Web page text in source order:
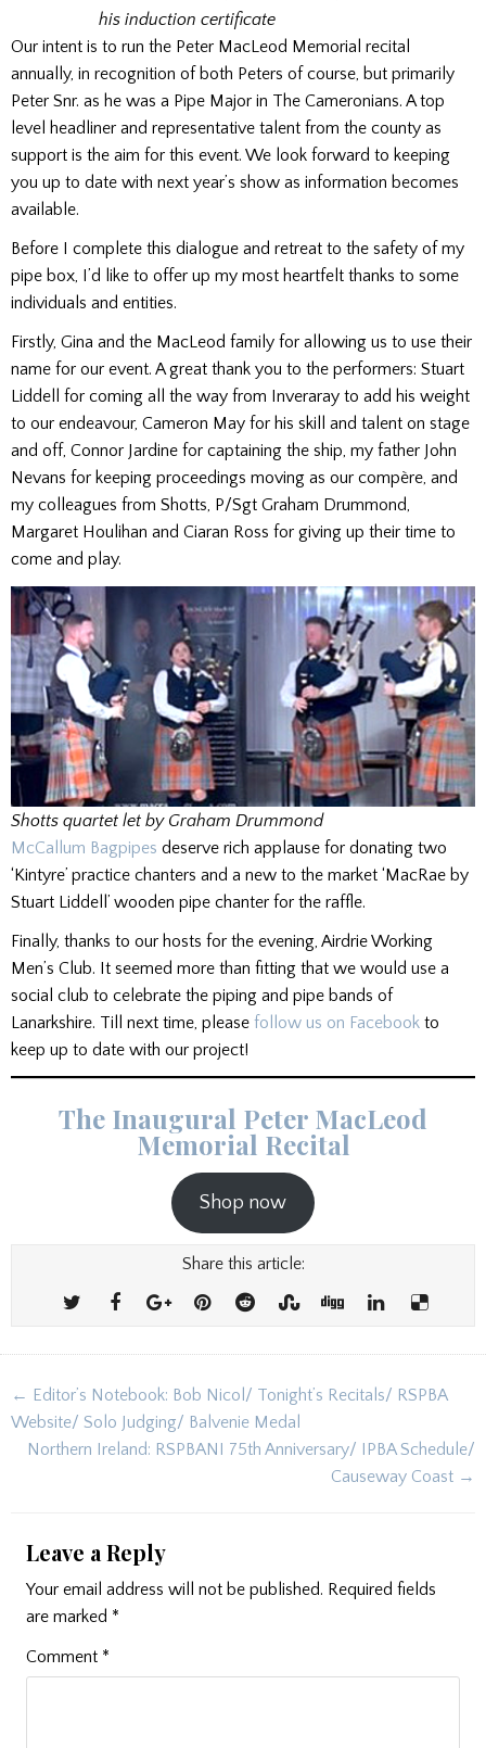
his induction certificate
Our intent is to run the Peter MacLeod Memorial recital
annually, in recognition of both Peters of course, but primarily
Peter Snr. as he was a Pipe Major in The Cameronians. A top
level headliner and representative talent from the county as
support is the aim for this event. We look forward to keeping
you up to date with next year’s show as information becomes
available.
Before I complete this dialogue and retreat to the safety of my
pipe box, I’d like to offer up my most heartfelt thanks to some
individuals and entities.
Firstly, Gina and the MacLeod family for allowing us to use their
name for our event. A great thank you to the performers: Stuart
Liddell for coming all the way from Inveraray to add his weight
to our endeavour, Cameron May for his skill and talent on stage
and off, Connor Jardine for captaining the ship, my father John
Nevans for keeping proceedings moving as our compère, and
my colleagues from Shotts, P/Sgt Graham Drummond,
Margaret Houlihan and Ciaran Ross for giving up their time to
come and play.
Shotts quartet let by Graham Drummond
McCallum Bagpipes deserve rich applause for donating two
‘Kintyre’ practice chanters and a new to the market ‘MacRae by
Stuart Liddell’ wooden pipe chanter for the raffle.
Finally, thanks to our hosts for the evening, Airdrie Working
Men’s Club. It seemed more than fitting that we would use a
social club to celebrate the piping and pipe bands of
Lanarkshire. Till next time, please follow us on Facebook to
keep up to date with our project!
The Inaugural Peter MacLeod
Memorial Recital
Shop now
Share this article:
Post
navigation
← Editor’s Notebook: Bob Nicol/ Tonight’s Recitals/ RSPBA
Website/ Solo Judging/ Balvenie Medal
Northern Ireland: RSPBANI 75th Anniversary/ IPBA Schedule/
Causeway Coast →
Leave a Reply
Your email address will not be published. Required fields
are marked *
Comment *